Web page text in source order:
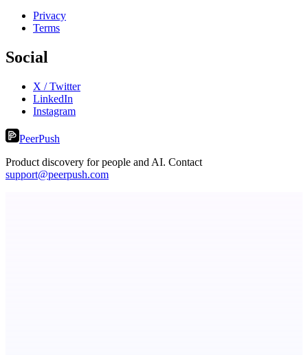
Privacy
Terms
Social
X / Twitter
LinkedIn
Instagram
PeerPush
Product discovery for people and AI. Contact
support@peerpush.com